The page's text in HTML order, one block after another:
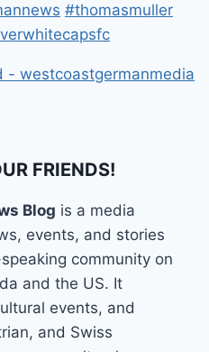
#thomasmuller
- westcoastgermanmedia
FRIENDS!
Blog is a media
events, and stories
community on
and the US. It
events, and
and Swiss